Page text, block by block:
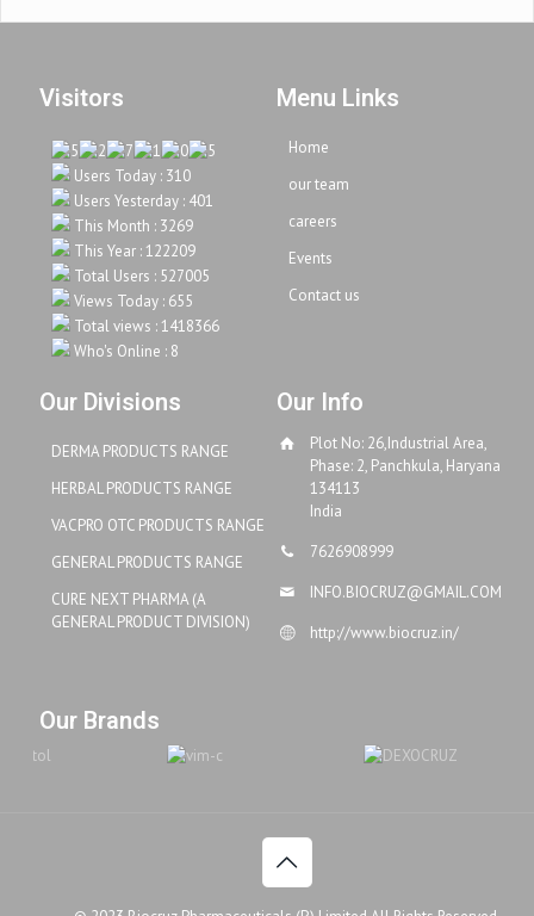
Visitors
Users Today : 310
Users Yesterday : 401
This Month : 3269
This Year : 122209
Total Users : 527005
Views Today : 655
Total views : 1418366
Who's Online : 8
Menu Links
Home
our team
careers
Events
Contact us
Our Divisions
DERMA PRODUCTS RANGE
HERBAL PRODUCTS RANGE
VACPRO OTC PRODUCTS RANGE
GENERAL PRODUCTS RANGE
CURE NEXT PHARMA (A
GENERAL PRODUCT DIVISION)
Our Info
Plot No: 26,Industrial Area,
Phase: 2, Panchkula, Haryana
134113
India
7626908999
INFO.BIOCRUZ@GMAIL.COM
http://www.biocruz.in/
Our Brands